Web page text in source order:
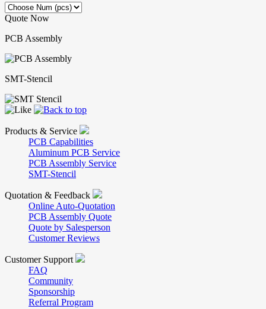
Quote Now
PCB Assembly
SMT-Stencil
Products & Service
PCB Capabilities
Aluminum PCB Service
PCB Assembly Service
SMT-Stencil
Quotation & Feedback
Online Auto-Quotation
PCB Assembly Quote
Quote by Salesperson
Customer Reviews
Customer Support
FAQ
Community
Sponsorship
Referral Program